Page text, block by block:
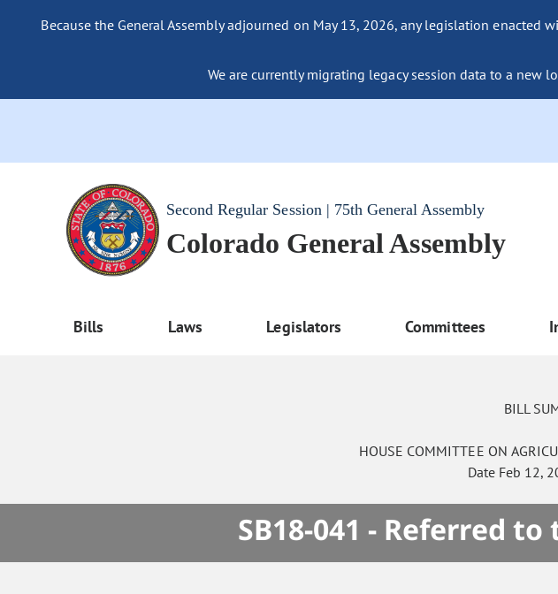
Because the General Assembly adjourned on May 13, 2026, any legislation
We are currently migrating legacy session data to a new
Second Regular Session | 75th General Assembly
Colorado General Assembly
Bills Laws Legislators Committees
BILL
HOUSE COMMITTEE ON
Date Feb 12,
SB18-041 - Referred